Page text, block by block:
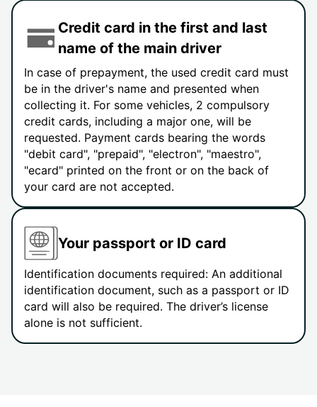
Credit card in the first and last
name of the main driver
In case of prepayment, the used credit card must
be in the driver's name and presented when
collecting it. For some vehicles, 2 compulsory
credit cards, including a major one, will be
requested. Payment cards bearing the words
"debit card", "prepaid", "electron", "maestro",
"ecard" printed on the front or on the back of
your card are not accepted.
Your passport or ID card
Identification documents required: An additional
identification document, such as a passport or ID
card will also be required. The driver’s license
alone is not sufficient.